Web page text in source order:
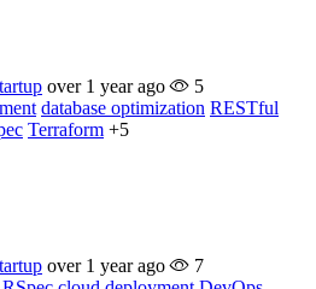
over 1 year ago
5
database optimization RESTful
Terraform +5
over 1 year ago
7